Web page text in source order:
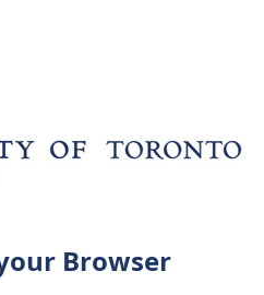
Browser